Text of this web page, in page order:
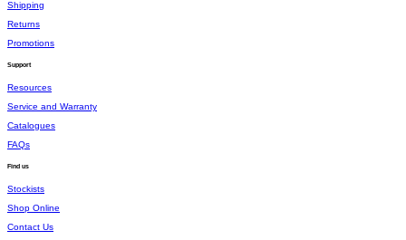
Shipping
Returns
Promotions
Support
Resources
Service and Warranty
Catalogues
FAQs
Find us
Stockists
Shop Online
Contact Us